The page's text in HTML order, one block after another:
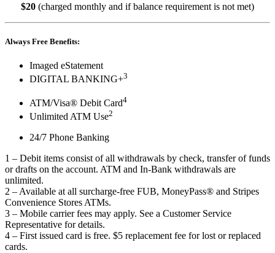
$20 (charged monthly and if balance requirement is not met)
Always Free Benefits:
Imaged eStatement
DIGITAL BANKING+3
ATM/Visa® Debit Card4
Unlimited ATM Use2
24/7 Phone Banking
1 – Debit items consist of all withdrawals by check, transfer of funds
or drafts on the account. ATM and In-Bank withdrawals are
unlimited.
2 – Available at all surcharge-free FUB, MoneyPass® and Stripes
Convenience Stores ATMs.
3 – Mobile carrier fees may apply. See a Customer Service
Representative for details.
4 – First issued card is free. $5 replacement fee for lost or replaced
cards.